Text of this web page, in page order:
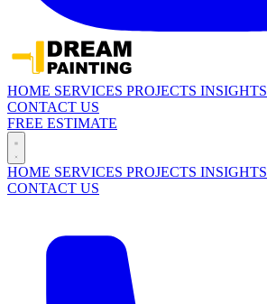
HOME SERVICES PROJECTS INSIGHTS
CONTACT US
FREE ESTIMATE
HOME SERVICES PROJECTS INSIGHTS
CONTACT US